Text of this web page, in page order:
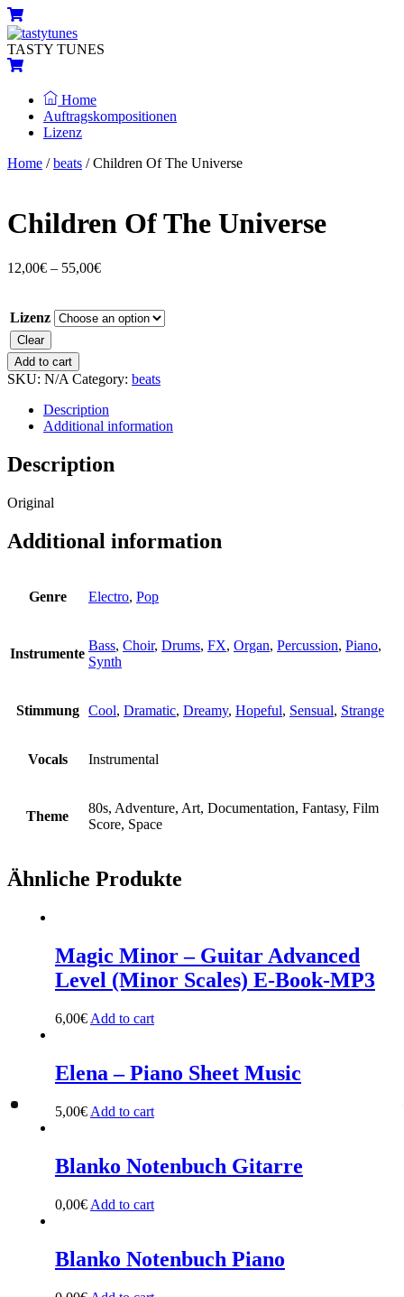
Skip
to
content
MenuCart
TASTY TUNES
Cart
Home
Auftragskompositionen
Lizenz
Close
Close
Home /beats / Children Of The Universe
Children Of The Universe
12,00€ – 55,00€
Lizenz
Clear
Children
Of
Universe
quantity
Add to cart
SKU: N/A Category: beats
Description
Additional information
Description
Original
Additional information
Genre Electro, Pop
Instrumente
Bass, Choir, Drums, FX, Organ, Percussion, Piano,
Synth
Stimmung Cool, Dramatic, Dreamy, Hopeful, Sensual, Strange
Vocals Instrumental
Theme
80s, Adventure, Art, Documentation, Fantasy, Film
Score, Space
Ähnliche Produkte
Magic Minor – Guitar Advanced
Level (Minor Scales) E-Book-MP3
6,00€ Add to cart
Elena – Piano Sheet Music
5,00€ Add to cart
Blanko Notenbuch Gitarre
0,00€ Add to cart
Blanko Notenbuch Piano